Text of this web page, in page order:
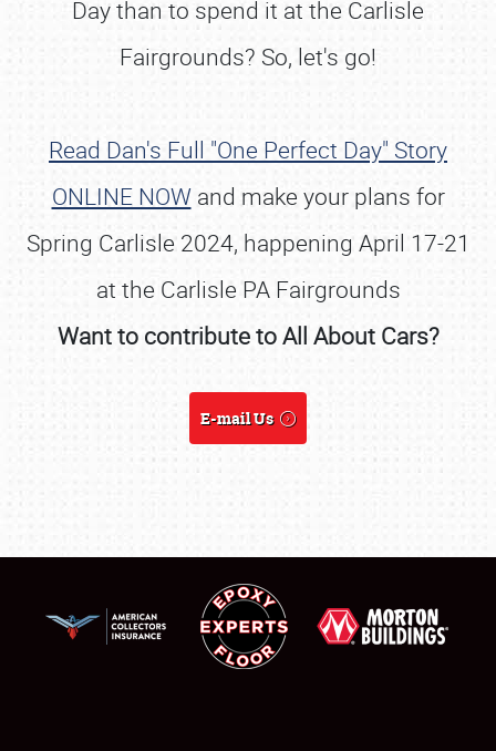
Day than to spend it at the Carlisle
Fairgrounds? So, let's go!
Read Dan's Full "One Perfect Day" Story
ONLINE NOWand make your plans for
Spring Carlisle 2024, happening April 17-21
at the Carlisle PA Fairgrounds
Want to contribute to All About Cars?
E-mail Us